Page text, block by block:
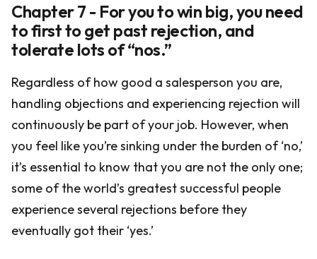
Chapter 7 - For you to win big, you need
to first to get past rejection, and
tolerate lots of “nos.”
Regardless of how good a salesperson you are,
handling objections and experiencing rejection will
continuously be part of your job. However, when
you feel like you’re sinking under the burden of ‘no,’
it’s essential to know that you are not the only one;
some of the world’s greatest successful people
experience several rejections before they
eventually got their ‘yes.’